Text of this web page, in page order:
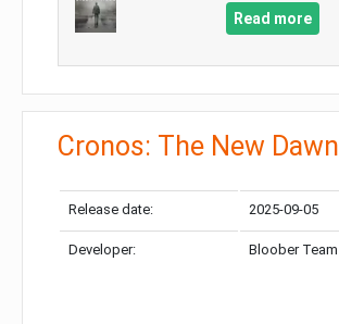
Read more
Cronos: The New Dawn
Release date: 2025-09-05
Developer: Bloober Team